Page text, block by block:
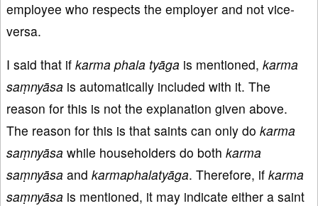
employee who respects the employer and not vice-
versa.
I said that if karma phala tyāga is mentioned, karma
saṃnyāsa is automatically included with it. The
reason for this is not the explanation given above.
The reason for this is that saints can only do karma
saṃnyāsa while householders do both karma
saṃnyāsa and karmaphalatyāga. Therefore, if karma
saṃnyāsa is mentioned, it may indicate either a saint